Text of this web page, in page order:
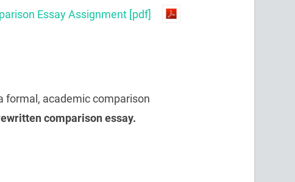
Essay Assignment [pdf]
formal, academic comparison
comparison essay.